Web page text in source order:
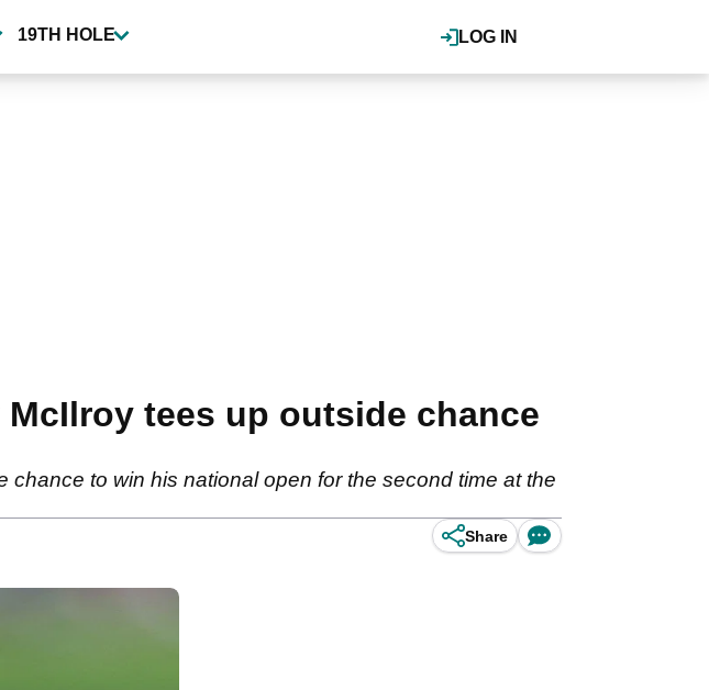
LOG IN
19TH HOLE
tees up outside chance
to win his national open for the second time at the
Share